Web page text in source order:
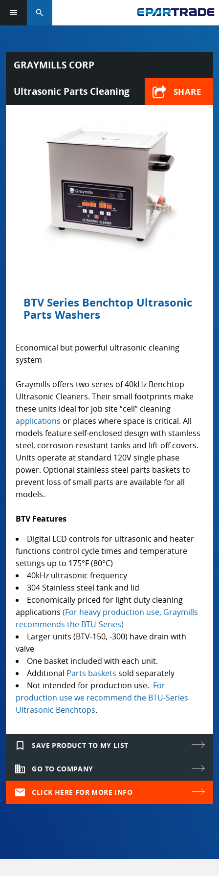
search
GRAYMILLS CORP
Ultrasonic Parts Cleaning SHARE
BTV Series Benchtop Ultrasonic
Parts Washers
Economical but powerful ultrasonic cleaning
system
Graymills offers two series of 40kHz Benchtop
Ultrasonic Cleaners. Their small footprints make
these units ideal for job site “cell” cleaning
applications or places where space is critical. All
models feature self-enclosed design with stainless
steel, corrosion-resistant tanks and lift-off covers.
Units operate at standard 120V single phase
power. Optional stainless steel parts baskets to
prevent loss of small parts are available for all
models.
BTV Features
Digital LCD controls for ultrasonic and heater
functions control cycle times and temperature
settings up to 175°F (80°C)
40kHz ultrasonic frequency
304 Stainless steel tank and lid
Economically priced for light duty cleaning
applications (For heavy production use, Graymills
recommends the BTU-Series)
Larger units (BTV-150, -300) have drain with
valve
One basket included with each unit.
Additional Parts baskets sold separately
Not intended for production use. For
production use we recommend the BTU-Series
Ultrasonic Benchtops.
bookmark_border SAVE PRODUCT TO MY LIST
domain GO TO COMPANY
mail CLICK HERE FOR MORE INFO